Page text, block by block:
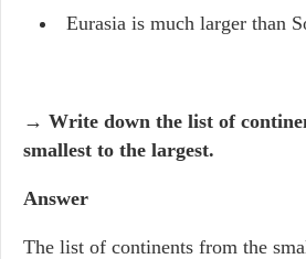
Eurasia is much larger than
→ Write down the list of
smallest to the largest.
Answer
The list of continents from the